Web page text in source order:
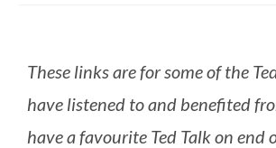
These links are for some of the
have listened to and benefited
have a favourite Ted Talk on end